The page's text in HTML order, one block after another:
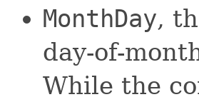
MonthDay,
day-of-
While the